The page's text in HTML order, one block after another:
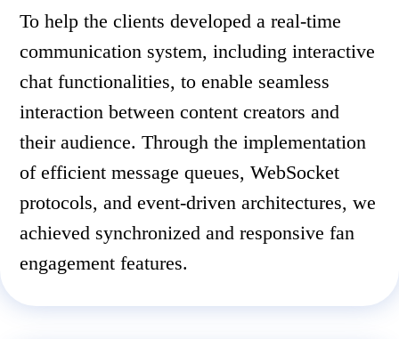
To help the clients developed a real-time
communication system, including interactive
chat functionalities, to enable seamless
interaction between content creators and
their audience. Through the implementation
of efficient message queues, WebSocket
protocols, and event-driven architectures, we
achieved synchronized and responsive fan
engagement features.